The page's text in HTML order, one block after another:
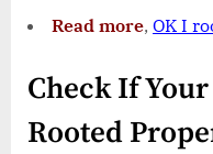
Read more, OK I
Check If
Rooted